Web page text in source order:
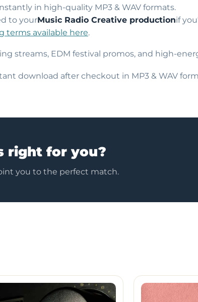
in high-quality MP3 & WAV formats.
to yourMusic Radio Creative productionif
terms available here.
streams, EDM festival promos, and high-
download after checkout in MP3 & WAV
right for you?
you to the perfect match.